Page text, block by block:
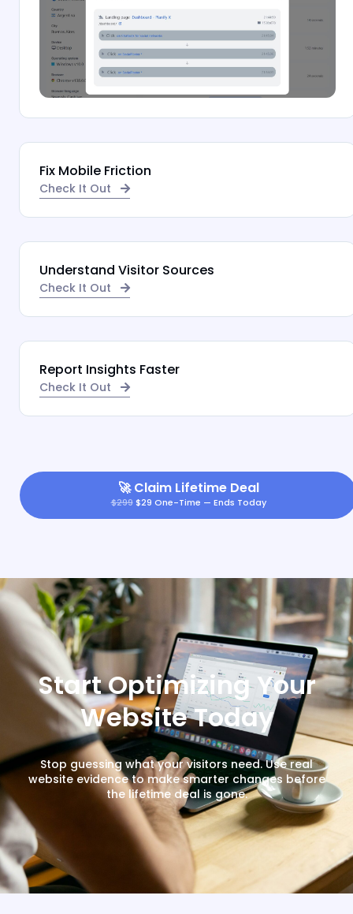
Fix Mobile Friction
Check It Out
Understand Visitor Sources
Check It Out
Report Insights Faster
Check It Out
🚀Claim Lifetime Deal
$299$29 One-Time — Ends Today
Start Optimizing Your
Website Today
Stop guessing what your visitors need. Use real
website evidence to make smarter changes before
the lifetime deal is gone.